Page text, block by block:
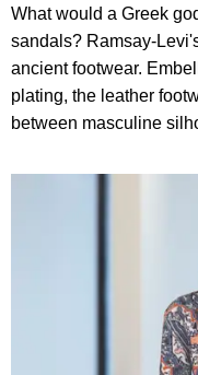
What would a Greek
sandals? Ramsay-
ancient footwear.
plating, the leather
between masculine